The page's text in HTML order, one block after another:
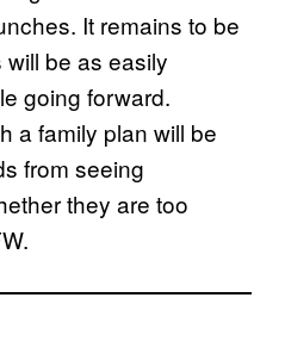
It remains to be
be as easily
going forward.
a family plan will be
from seeing
they are too